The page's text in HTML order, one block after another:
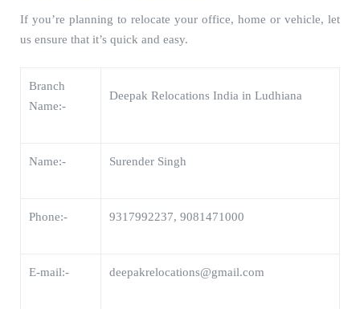
If you’re planning to relocate your office, home or vehicle, let
us ensure that it’s quick and easy.
Branch
Name:-
Deepak Relocations India in Ludhiana
Name:- Surender Singh
Phone:- 9317992237, 9081471000
E-mail:- deepakrelocations@gmail.com